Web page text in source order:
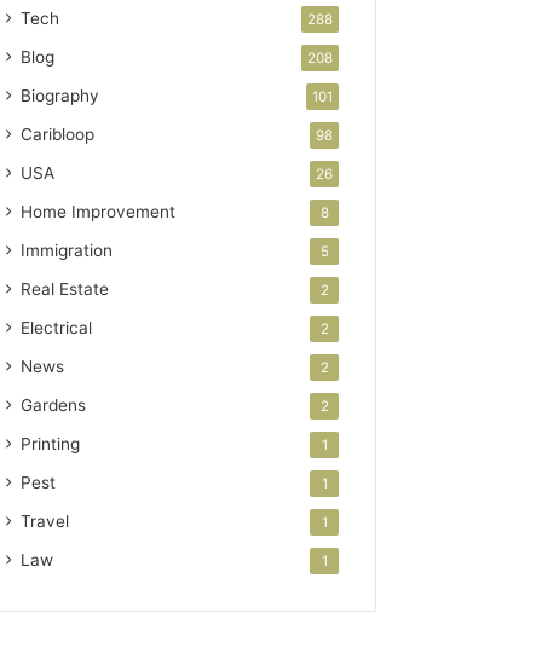
Tech 288
Blog 208
Biography 101
Caribloop 98
USA 26
Home Improvement 8
Immigration 5
Real Estate 2
Electrical 2
News 2
Gardens 2
Printing 1
Pest 1
Travel 1
Law 1